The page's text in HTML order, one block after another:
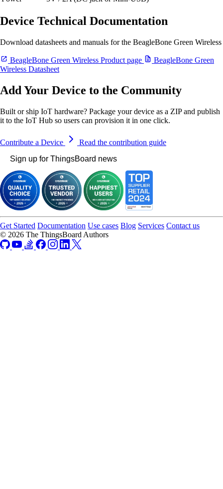
Device Technical Documentation
Download datasheets and manuals for the BeagleBone Green Wireless
BeagleBone Green Wireless Product page
BeagleBone Green
Wireless Datasheet
Add Your Device to the Community
Built or ship IoT hardware? Package your device as a ZIP and publish
it to the IoT Hub so users can provision it in one click.
Contribute a Device
Read the contribution guide
Sign up for ThingsBoard news
Get Started Documentation Use cases Blog Services Contact us
© 2026 The ThingsBoard Authors